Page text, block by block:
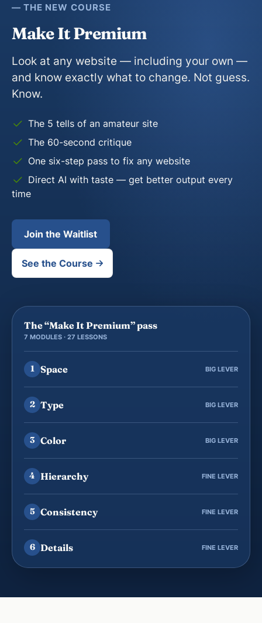
— THE NEW COURSE
Make It Premium
Look at any website — including your own —
and know exactly what to change. Not guess.
Know.
The 5 tells of an amateur site
The 60-second critique
One six-step pass to fix any website
Direct AI with taste — get better output every
time
Join the Waitlist
See the Course
The “Make It Premium” pass
7 MODULES · 27 LESSONS
1 Space BIG LEVER
2 Type BIG LEVER
3 Color BIG LEVER
4 Hierarchy FINE LEVER
5 Consistency FINE LEVER
6 Details FINE LEVER